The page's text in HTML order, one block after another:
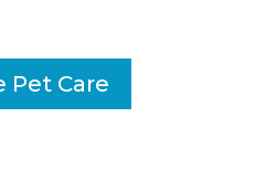
Pet Care